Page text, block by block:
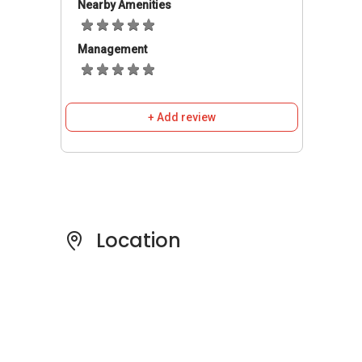
also can be accessed by the rail system via
Stevens (0.55km away), Botanic Gardens
(1.7km away) and Newton (2.0km away) MRT
stations. 82 Dalvey Road is well connected by
vehicles can travel via Tanglin Road, Holland
Business District, the vibrant Orchard Road
Schools and Education Institute near
Nearby Amenities
Management
+ Add review
Location